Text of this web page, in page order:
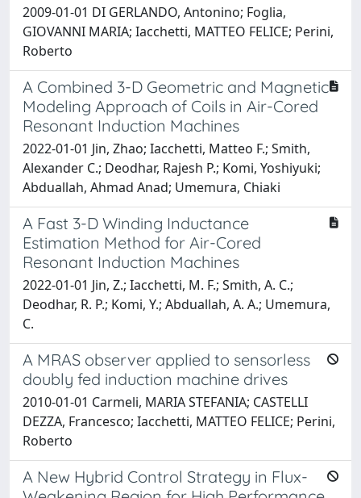
2009-01-01 DI GERLANDO, Antonino; Foglia,
GIOVANNI MARIA; Iacchetti, MATTEO FELICE; Perini,
Roberto
A Combined 3-D Geometric and Magnetic
Modeling Approach of Coils in Air-Cored
Resonant Induction Machines
2022-01-01 Jin, Zhao; Iacchetti, Matteo F.; Smith,
Alexander C.; Deodhar, Rajesh P.; Komi, Yoshiyuki;
Abduallah, Ahmad Anad; Umemura, Chiaki
A Fast 3-D Winding Inductance
Estimation Method for Air-Cored
Resonant Induction Machines
2022-01-01 Jin, Z.; Iacchetti, M. F.; Smith, A. C.;
Deodhar, R. P.; Komi, Y.; Abduallah, A. A.; Umemura,
C.
A MRAS observer applied to sensorless
doubly fed induction machine drives
2010-01-01 Carmeli, MARIA STEFANIA; CASTELLI
DEZZA, Francesco; Iacchetti, MATTEO FELICE; Perini,
Roberto
A New Hybrid Control Strategy in Flux-